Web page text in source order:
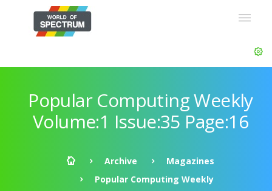
Popular Computing Weekly
Volume:1 Issue:35 Page:16
Archive
Magazines
Popular Computing Weekly